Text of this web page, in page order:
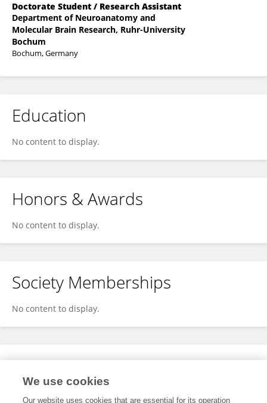
Doctorate Student / Research Assistant
Department of Neuroanatomy and
Molecular Brain Research, Ruhr-University
Bochum
Bochum, Germany
Education
No content to display.
Honors & Awards
No content to display.
Society Memberships
No content to display.
Expertise
We use cookies
Our website uses cookies that are essential for its operation